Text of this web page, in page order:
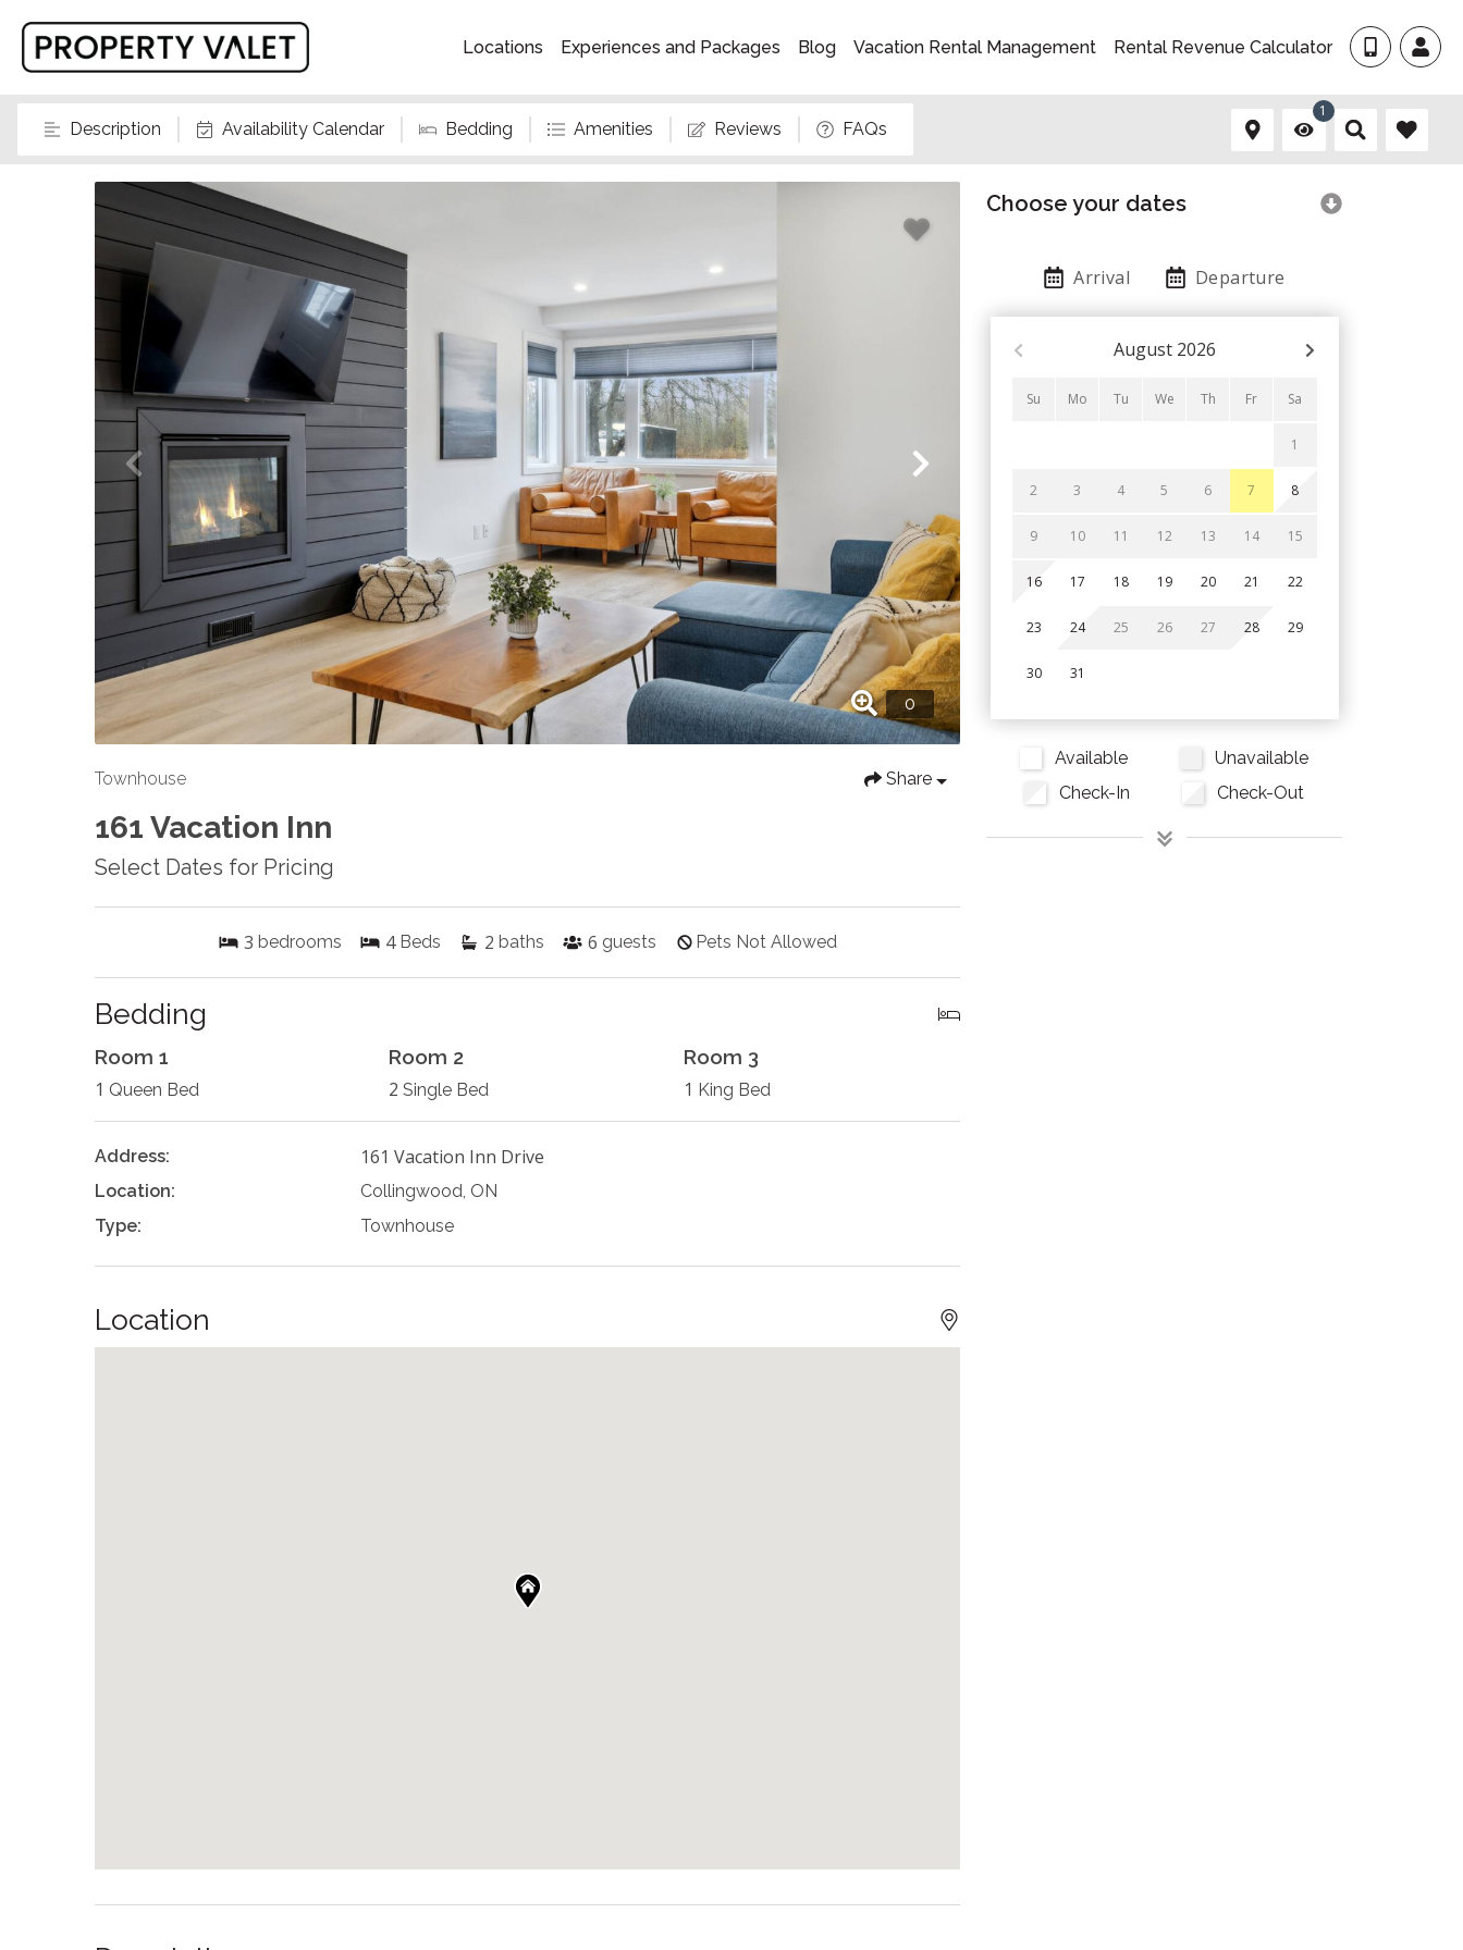
Locations Experiences and Packages Blog Vacation Rental Management Rental Revenue Calculator
Description Availability Calendar Bedding Amenities Reviews FAQs
1
Townhouse Share
161 Vacation Inn
Select Dates for Pricing
3 bedrooms 4 Beds 2 baths 6 guests Pets Not Allowed
Bedding
Room 1
1 Queen Bed
Room 2
2Single Bed
Room 3
1 King Bed
Address: 161 Vacation Inn Drive
Location:
Collingwood, ON
Type:
Townhouse
Location
Choose your dates
Arrival Departure
August 2026
Su Mo Tu We Th Fr Sa
1
2 3 4 5 6 7 8
9 10 11 12 13 14 15
16 17 18 19 20 21 22
23 24 25 26 27 28 29
30 31
Available
Unavailable
Check-In
Check-Out